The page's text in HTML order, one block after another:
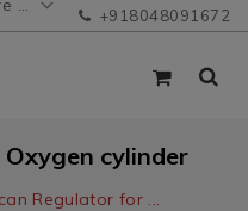
Bangalore Urban +918048091672
cylinder
Regulator for